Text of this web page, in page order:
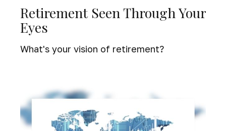
Retirement Seen Through Your
Eyes
What's your vision of retirement?